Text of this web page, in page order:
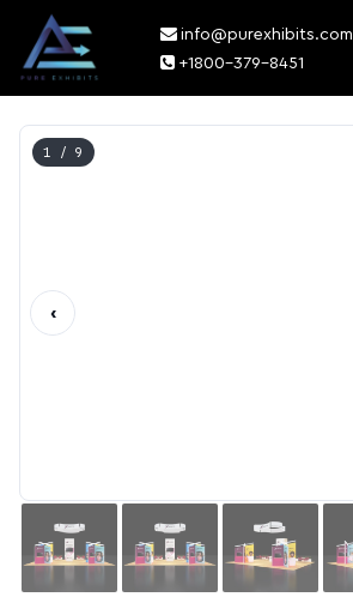
info@purexhibits.com
+1800-379-8451
1 / 9
‹